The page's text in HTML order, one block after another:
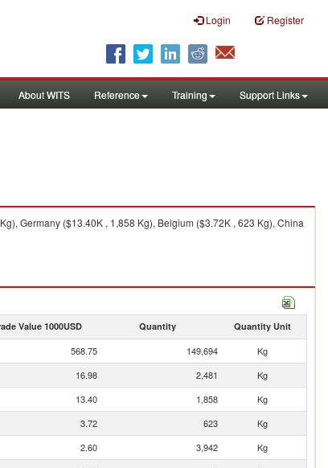
Login Register
About WITS Reference Training Support Links
Germany ($13.40K , 1,858 Kg), Belgium ($3.72K , 623 Kg), China
Value 1000USD Quantity Quantity Unit
568.75 149,694
Kg
16.98 2,481
Kg
13.40 1,858
Kg
3.72 623
Kg
2.60 3,942
Kg